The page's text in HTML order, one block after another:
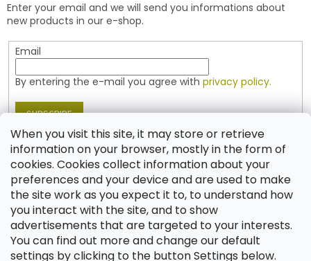
When you visit this site, it may store or retrieve
information on your browser, mostly in the form of
cookies. Cookies collect information about your
preferences and your device and are used to make
the site work as you expect it to, to understand how
you interact with the site, and to show
advertisements that are targeted to your interests.
You can find out more and change our default
settings by clicking to the button Settings below.
Enter your email and we will send you informations about
new products in our e-shop.
Email
By entering the e-mail you agree with privacy policy.
SUBSCRIBE
Contact
shop @jablonex.com
+420 774 431 432 (English)